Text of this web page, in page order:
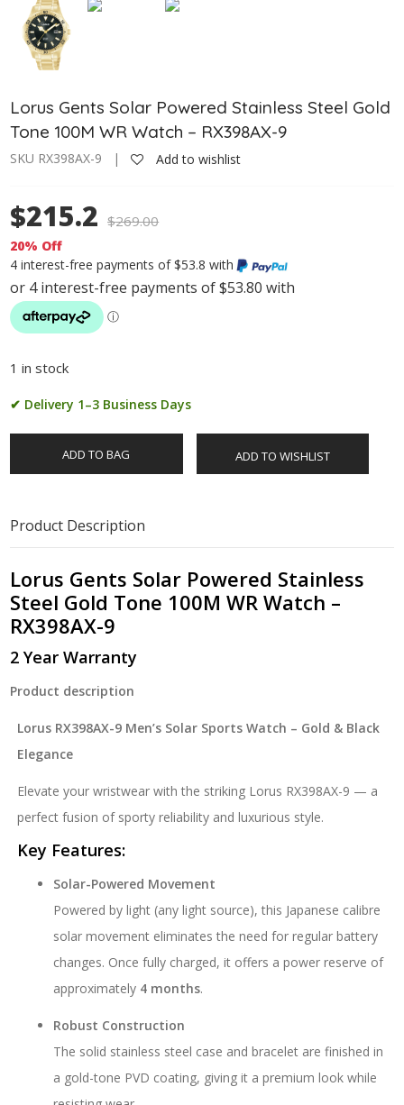
Lorus Gents Solar Powered Stainless Steel Gold
Tone 100M WR Watch – RX398AX-9
SKU RX398AX-9 | Add to wishlist
$215.2 $269.00
20% Off
4 interest-free payments of $53.8 with
1 in stock
✔ Delivery 1–3 Business Days
ADD TO BAG ADD TO WISHLIST
Product Description
Lorus Gents Solar Powered Stainless
Steel Gold Tone 100M WR Watch –
RX398AX-9
2 Year Warranty
Product description
Lorus RX398AX-9 Men’s Solar Sports Watch – Gold & Black
Elegance
Elevate your wristwear with the striking Lorus RX398AX-9 — a
perfect fusion of sporty reliability and luxurious style.
Key Features:
Solar-Powered Movement
Powered by light (any light source), this Japanese calibre
solar movement eliminates the need for regular battery
changes. Once fully charged, it offers a power reserve of
approximately 4 months.
Robust Construction
The solid stainless steel case and bracelet are finished in
a gold-tone PVD coating, giving it a premium look while